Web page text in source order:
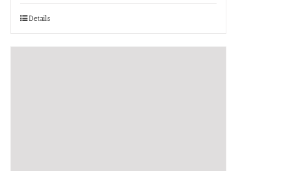
Details